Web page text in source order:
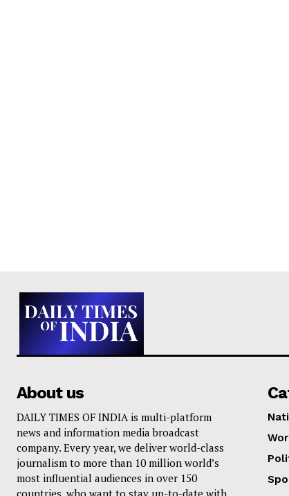
About us
DAILY TIMES OF INDIA is multi-platform
news and information media broadcast
company. Every year, we deliver world-class
journalism to more than 10 million world’s
most influential audiences in over 150
countries, who want to stay up-to-date with